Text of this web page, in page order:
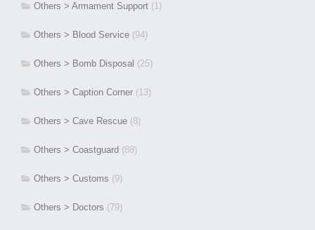
Others > Armament Support (1)
Others > Blood Service (94)
Others > Bomb Disposal (25)
Others > Caption Corner (13)
Others > Cave Rescue (8)
Others > Coastguard (88)
Others > Customs (9)
Others > Doctors (79)